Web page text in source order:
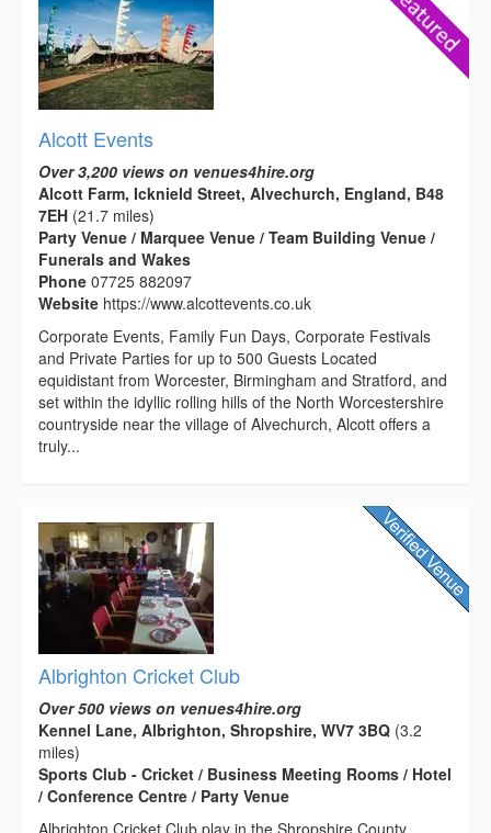
Alcott Events
Over 3,200 views on venues4hire.org
Alcott Farm, Icknield Street, Alvechurch, England, B48
7EH (21.7 miles)
Party Venue / Marquee Venue / Team Building Venue /
Funerals and Wakes
Phone 07725 882097
Website https://www.alcottevents.co.uk
Corporate Events, Family Fun Days, Corporate Festivals
and Private Parties for up to 500 Guests Located
equidistant from Worcester, Birmingham and Stratford, and
set within the idyllic rolling hills of the North Worcestershire
countryside near the village of Alvechurch, Alcott offers a
truly...
Albrighton Cricket Club
Over 500 views on venues4hire.org
Kennel Lane, Albrighton, Shropshire, WV7 3BQ (3.2
miles)
Sports Club - Cricket / Business Meeting Rooms / Hotel
/ Conference Centre / Party Venue